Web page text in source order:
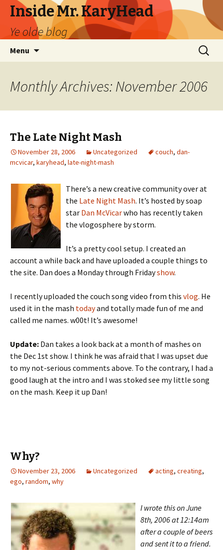
Inside Mr. KaryHead
Ye olde blog
Menu
Search
for:
Monthly Archives: November 2006
The Late Night Mash
November 28, 2006 Uncategorized couch, dan-
mcvicar, karyhead, late-night-mash
There’s a new creative community over at
the Late Night Mash. It’s hosted by soap
star Dan McVicarwho has recently taken
the vlogosphere by storm.
It’s a pretty cool setup. I created an
account a while back and have uploaded a couple things to
the site. Dan does a Monday through Fridayshow.
I recently uploaded the couch song video from this vlog. He
used it in the mash todayand totally made fun of me and
called me names. w00t! It’s awesome!
Update: Dan takes a look back at a month of mashes on
the Dec 1st show. I think he was afraid that I was upset due
to my not-serious comments above. To the contrary, I had a
good laugh at the intro and I was stoked see my little song
on the mash. Keep it up Dan!
Why?
November 23, 2006 Uncategorized acting, creating,
ego, random, why
I wrote this on June
8th, 2006 at 12:14am
after a couple of beers
and sent it to a friend.